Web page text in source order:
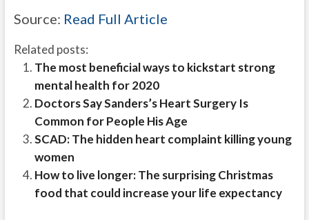
Source: Read Full Article
Related posts:
The most beneficial ways to kickstart strong
mental health for 2020
Doctors Say Sanders’s Heart Surgery Is
Common for People His Age
SCAD: The hidden heart complaint killing young
women
How to live longer: The surprising Christmas
food that could increase your life expectancy